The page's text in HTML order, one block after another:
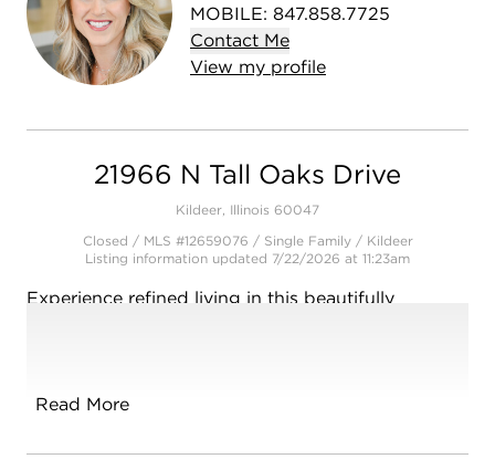
MOBILE: 847.858.7725
Contact Me
View my profile
21966 N Tall Oaks Drive
Kildeer, Illinois 60047
Closed / MLS #12659076 / Single Family / Kildeer
Listing information updated 7/22/2026 at 11:23am
Experience refined living in this beautifully
arrive, the professionally landscaped grounds
Read More